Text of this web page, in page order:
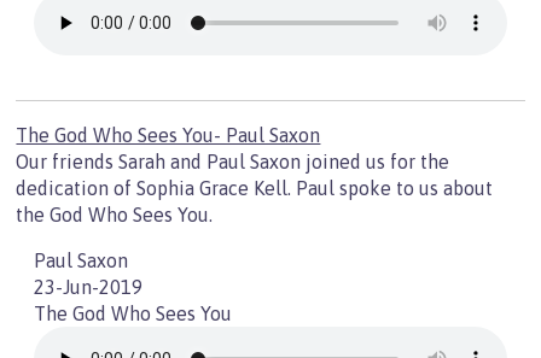
The God Who Sees You- Paul Saxon
Our friends Sarah and Paul Saxon joined us for the
dedication of Sophia Grace Kell. Paul spoke to us about
the God Who Sees You.
Paul Saxon
23-Jun-2019
The God Who Sees You